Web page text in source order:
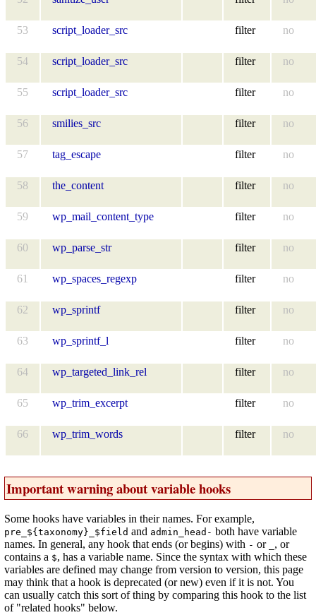
53 script_loader_src filter no
54 script_loader_src filter no
55 script_loader_src filter no
56 smilies_src filter no
57 tag_escape filter no
58 the_content filter no
59 wp_mail_content_type filter no
60 wp_parse_str filter no
61 wp_spaces_regexp filter no
62 wp_sprintf filter no
63 wp_sprintf_l filter no
64 wp_targeted_link_rel filter no
65 wp_trim_excerpt filter no
66 wp_trim_words filter no
Important warning about variable hooks
Some hooks have variables in their names. For example,
pre_${taxonomy}_$field and admin_head- both have variable
names. In general, any hook that ends (or begins) with - or
, or
contains a $, has a variable name. Since the syntax with which these
variables are defined may change from version to version, this page
may think that a hook is deprecated (or new) even if it is not. You
can usually catch this sort of thing by comparing this hook to the list
of "related hooks" below.